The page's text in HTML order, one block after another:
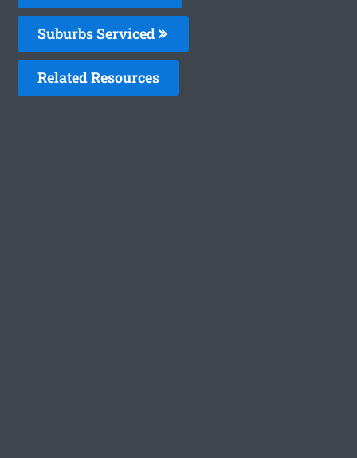
Suburbs Serviced
Related Resources